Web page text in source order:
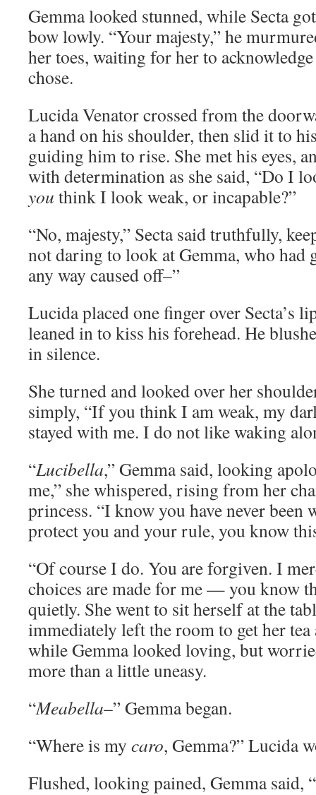
Gemma looked stunned, while Secta
bow lowly. “Your majesty,” he
her toes, waiting for her to
chose.
Lucida Venator crossed from the
a hand on his shoulder, then slid it to
guiding him to rise. She met his eyes,
with determination as she said, “Do I
you think I look weak, or incapable?”
“No, majesty,” Secta said truthfully,
not daring to look at Gemma, who had
any way caused off–”
Lucida placed one finger over Secta’s
leaned in to kiss his forehead. He
in silence.
She turned and looked over her
simply, “If you think I am weak, my
stayed with me. I do not like waking
“Lucibella,” Gemma said, looking
me,” she whispered, rising from her
princess. “I know you have never been
protect you and your rule, you know
“Of course I do. You are forgiven. I
choices are made for me — you know
quietly. She went to sit herself at the
immediately left the room to get her
while Gemma looked loving, but
more than a little uneasy.
“Meabella–” Gemma began.
“Where is my caro, Gemma?” Lucida
Flushed, looking pained, Gemma said,